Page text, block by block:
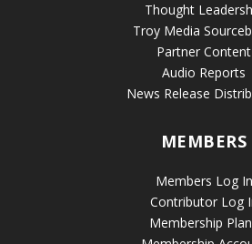
Thought
Troy Media
Partner Content
Audio Reports
News Release
MEMBERS
Members Log In
Contributor Log
Membership